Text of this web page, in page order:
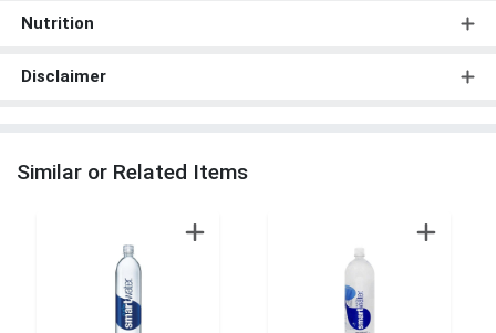
Nutrition
Disclaimer
Similar or Related Items